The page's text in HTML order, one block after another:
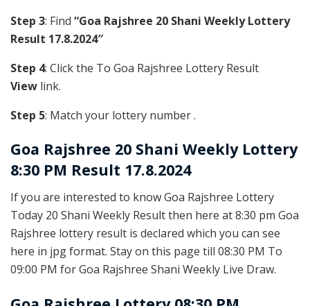
Step 3: Find “Goa Rajshree 20 Shani Weekly Lottery
Result 17.8.2024″
Step 4: Click the To Goa Rajshree Lottery Result
View link.
Step 5: Match your lottery number .
Goa Rajshree 20 Shani Weekly Lottery
8:30 PM Result 17.8.2024
If you are interested to know Goa Rajshree Lottery
Today 20 Shani Weekly Result then here at 8:30 pm Goa
Rajshree lottery result is declared which you can see
here in jpg format. Stay on this page till 08:30 PM To
09:00 PM for Goa Rajshree Shani Weekly Live Draw.